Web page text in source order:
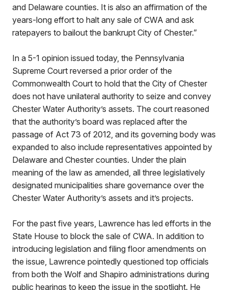
and Delaware counties. It is also an affirmation of the
years-long effort to halt any sale of CWA and ask
ratepayers to bailout the bankrupt City of Chester.”
In a 5-1 opinion issued today, the Pennsylvania
Supreme Court reversed a prior order of the
Commonwealth Court to hold that the City of Chester
does not have unilateral authority to seize and convey
Chester Water Authority’s assets. The court reasoned
that the authority’s board was replaced after the
passage of Act 73 of 2012, and its governing body was
expanded to also include representatives appointed by
Delaware and Chester counties. Under the plain
meaning of the law as amended, all three legislatively
designated municipalities share governance over the
Chester Water Authority’s assets and it’s projects.
For the past five years, Lawrence has led efforts in the
State House to block the sale of CWA. In addition to
introducing legislation and filing floor amendments on
the issue, Lawrence pointedly questioned top officials
from both the Wolf and Shapiro administrations during
public hearings to keep the issue in the spotlight. He